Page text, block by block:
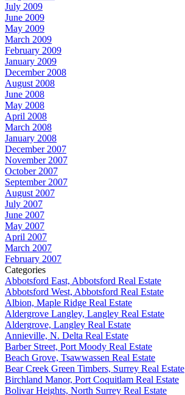
July 2009
June 2009
May 2009
March 2009
February 2009
January 2009
December 2008
August 2008
June 2008
May 2008
April 2008
March 2008
January 2008
December 2007
November 2007
October 2007
September 2007
August 2007
July 2007
June 2007
May 2007
April 2007
March 2007
February 2007
Categories
Abbotsford East, Abbotsford Real Estate
Abbotsford West, Abbotsford Real Estate
Albion, Maple Ridge Real Estate
Aldergrove Langley, Langley Real Estate
Aldergrove, Langley Real Estate
Annieville, N. Delta Real Estate
Barber Street, Port Moody Real Estate
Beach Grove, Tsawwassen Real Estate
Bear Creek Green Timbers, Surrey Real Estate
Birchland Manor, Port Coquitlam Real Estate
Bolivar Heights, North Surrey Real Estate